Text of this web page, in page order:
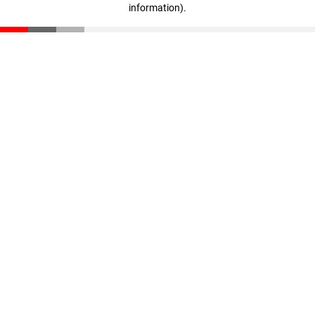
information).